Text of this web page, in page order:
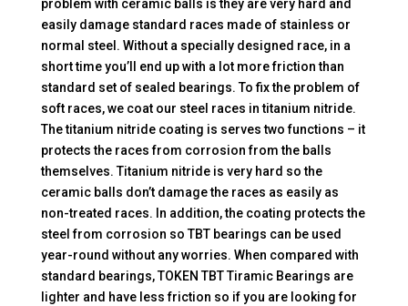
problem with ceramic balls is they are very hard and
easily damage standard races made of stainless or
normal steel. Without a specially designed race, in a
short time you’ll end up with a lot more friction than
standard set of sealed bearings. To fix the problem of
soft races, we coat our steel races in titanium nitride.
The titanium nitride coating is serves two functions – it
protects the races from corrosion from the balls
themselves. Titanium nitride is very hard so the
ceramic balls don’t damage the races as easily as
non-treated races. In addition, the coating protects the
steel from corrosion so TBT bearings can be used
year-round without any worries. When compared with
standard bearings, TOKEN TBT Tiramic Bearings are
lighter and have less friction so if you are looking for